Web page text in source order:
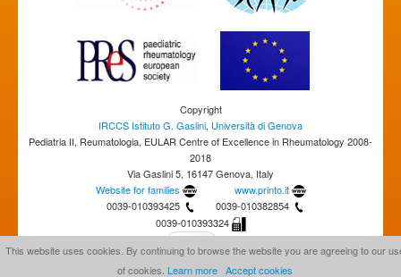
Copyright
IRCCS Istituto G. Gaslini, Università di Genova
Pediatria II, Reumatologia, EULAR Centre of Excellence in Rheumatology 2008-
2018
Via Gaslini 5, 16147 Genova, Italy
www.printo.it
Website for families
0039-010382854
0039-010393425
0039-010393324
This website uses cookies. By continuing to browse the website you are agreeing to our
of cookies. Learn more Accept cookies